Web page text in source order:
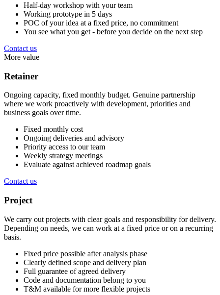
Half-day workshop with your team
Working prototype in 5 days
POC of your idea at a fixed price, no commitment
You see what you get - before you decide on the next step
Contact us
More value
Retainer
Ongoing capacity, fixed monthly budget. Genuine partnership
where we work proactively with development, priorities and
business goals over time.
Fixed monthly cost
Ongoing deliveries and advisory
Priority access to our team
Weekly strategy meetings
Evaluate against achieved roadmap goals
Contact us
Project
We carry out projects with clear goals and responsibility for delivery.
Depending on needs, we can work at a fixed price or on a recurring
basis.
Fixed price possible after analysis phase
Clearly defined scope and delivery plan
Full guarantee of agreed delivery
Code and documentation belong to you
T&M available for more flexible projects